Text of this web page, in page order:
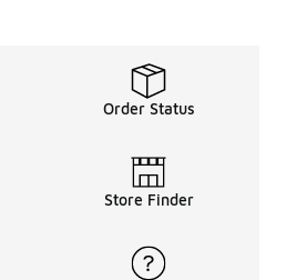
Order Status
Store Finder